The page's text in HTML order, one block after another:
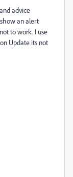
advice
an alert
to work. I use
Update its not